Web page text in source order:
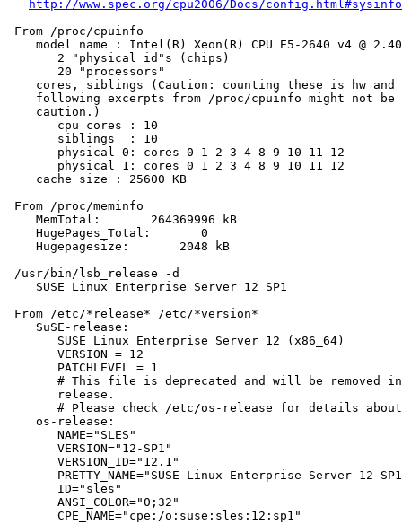
http://www.spec.org/cpu2006/Docs/config.html#sysinfo
From /proc/cpuinfo
model name : Intel(R) Xeon(R) CPU E5-2640 v4 @
       2 "physical id"s (chips)
       20 "processors"
cores, siblings (Caution: counting these is hw and
following excerpts from /proc/cpuinfo might not be
    caution.)
       cpu cores : 10
       siblings  : 10
       physical 0: cores 0 1 2 3 4 8 9 10 11 12
       physical 1: cores 0 1 2 3 4 8 9 10 11 12
    cache size : 25600 KB
From /proc/meminfo
    MemTotal:       264369996 kB
    HugePages_Total:       0
    Hugepagesize:       2048 kB
/usr/bin/lsb_release -d
    SUSE Linux Enterprise Server 12 SP1
From /etc/*release* /etc/*version*
    SuSE-release:
       SUSE Linux Enterprise Server 12 (x86_64)
       VERSION = 12
       PATCHLEVEL = 1
# This file is deprecated and will be removed
       release.
# Please check /etc/os-release for details
    os-release:
       NAME="SLES"
       VERSION="12-SP1"
       VERSION_ID="12.1"
PRETTY_NAME="SUSE Linux Enterprise Server 12
       ID="sles"
       ANSI_COLOR="0;32"
       CPE_NAME="cpe:/o:suse:sles:12:sp1"